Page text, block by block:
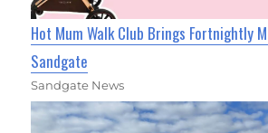
Hot Mum Walk Club Brings Fortnightly
Sandgate
Sandgate News